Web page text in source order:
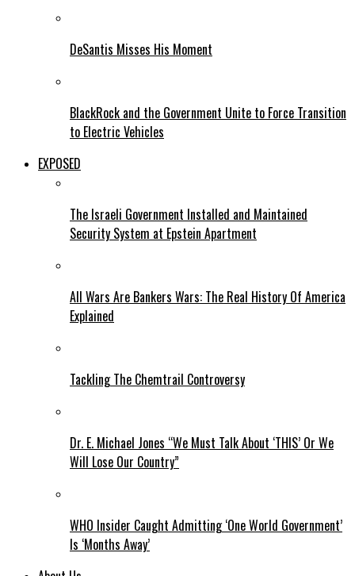
DeSantis Misses His Moment
BlackRock and the Government Unite to Force Transition
to Electric Vehicles
EXPOSED
The Israeli Government Installed and Maintained
Security System at Epstein Apartment
All Wars Are Bankers Wars: The Real History Of America
Explained
Tackling The Chemtrail Controversy
Dr. E. Michael Jones “We Must Talk About ‘THIS’ Or We
Will Lose Our Country”
WHO Insider Caught Admitting ‘One World Government’
Is ‘Months Away’